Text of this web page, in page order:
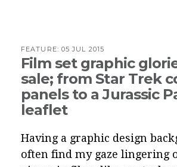
FEATURE: 05 JUL 2015
Film set graphic
sale; from Star Trek
panels to a Jurassic
leaflet
Having a graphic design
often find my gaze lingering